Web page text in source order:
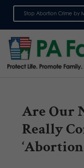
Stop Abortion Crime by
Are Our
Really